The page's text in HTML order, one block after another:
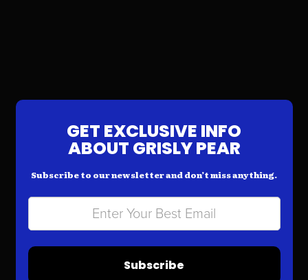
GET EXCLUSIVE INFO
ABOUT GRISLY PEAR
Subscribe to our newsletter and don’t miss anything.
Subscribe